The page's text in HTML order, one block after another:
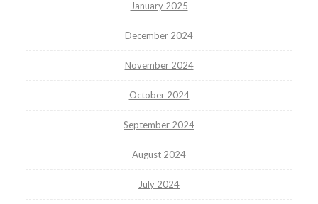
January 2025
December 2024
November 2024
October 2024
September 2024
August 2024
July 2024